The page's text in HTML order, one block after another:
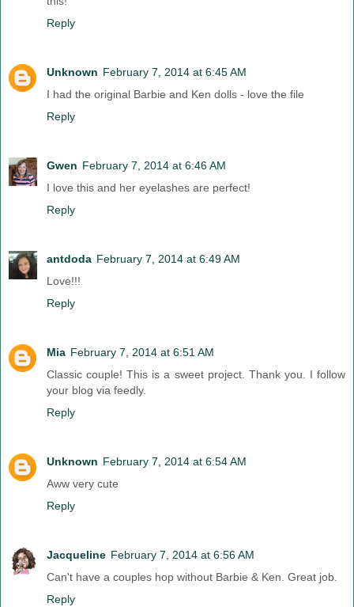
Reply
Unknown February 7, 2014 at 6:45 AM
I had the original Barbie and Ken dolls - love the file
Reply
Gwen February 7, 2014 at 6:46 AM
I love this and her eyelashes are perfect!
Reply
antdoda February 7, 2014 at 6:49 AM
Love!!!
Reply
Mia February 7, 2014 at 6:51 AM
Classic couple! This is a sweet project. Thank you. I follow
your blog via feedly.
Reply
Unknown February 7, 2014 at 6:54 AM
Aww very cute
Reply
Jacqueline February 7, 2014 at 6:56 AM
Can't have a couples hop without Barbie & Ken. Great job.
Reply